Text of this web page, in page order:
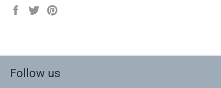
Share
Tweet
Follow us